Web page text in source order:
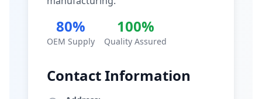
80%
OEM Supply
100%
Quality Assured
Contact Information